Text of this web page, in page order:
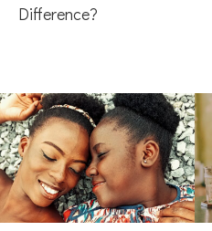
Difference?